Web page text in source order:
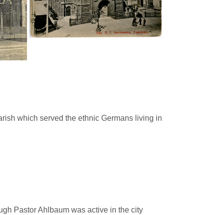
which served the ethnic Germans living in
Pastor Ahlbaum was active in the city